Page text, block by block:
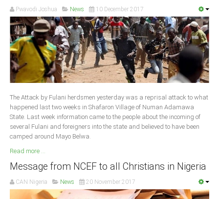
CONSTITUTION
CAN INT'L
South Africa
Pwavodi Joshua News 10 December 2017
The Attack by Fulani herdsmen yesterday was a reprisal attack to what
happened last two weeks in Shafaron Village of Numan Adamawa
State. Last week information came to the people about the incoming of
several Fulani and foreigners into the state and believed to have been
camped around Mayo Belwa.
Read more ...
Message from NCEF to all Christians in Nigeria
CAN Nigeria News 20 November 2017